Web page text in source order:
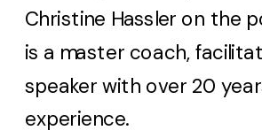
Christine Hassler on the
is a master coach,
speaker with over 20
experience.